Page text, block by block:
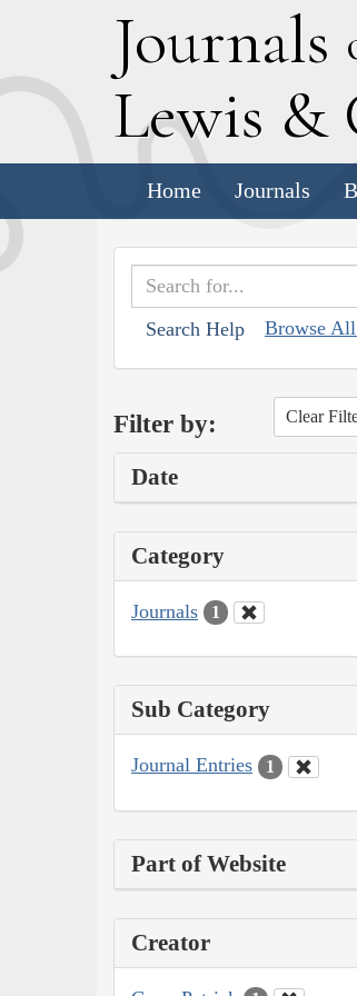
Journals
Lewis &
Home Journals
Search Help Browse
Filter by: Clear
Date
Category
Journals 1
Sub Category
Journal Entries 1
Part of Website
Creator